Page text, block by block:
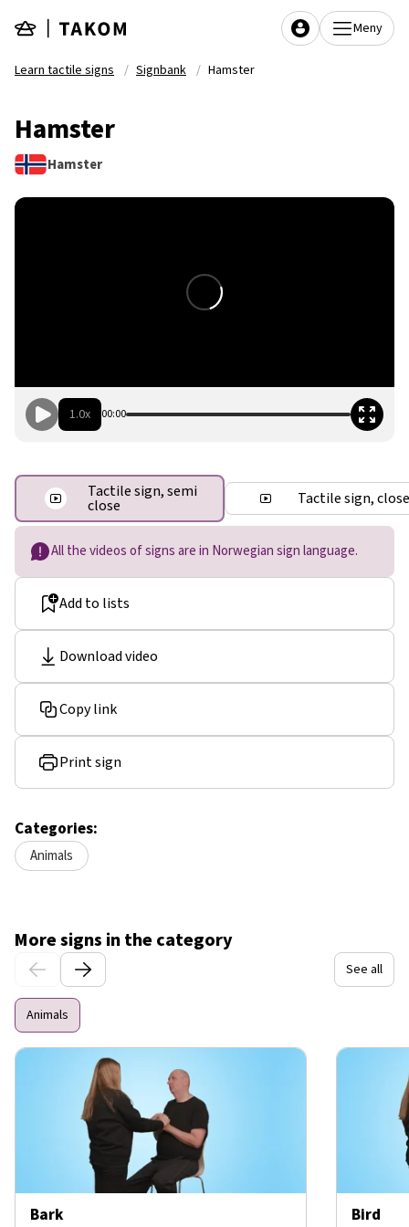
Meny
Learn tactile signs Signbank Hamster
Hamster
Hamster
All the videos of signs are in Norwegian sign language.
Add to lists
Download video
Copy link
Print sign
Categories:
Animals
1.0x 00:00
Tactile sign, semi
close Tactile sign, close
More signs in the category
See all
Animals
Bark Bird